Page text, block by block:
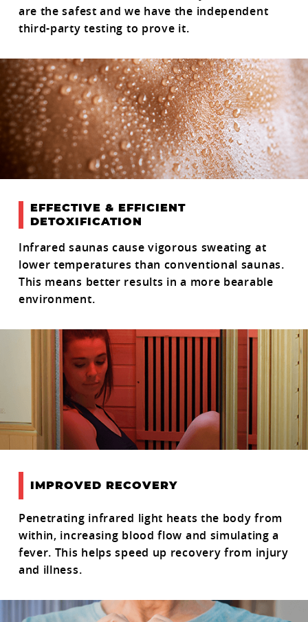
are the safest and we have the independent
third-party testing to prove it.
EFFECTIVE & EFFICIENT
DETOXIFICATION
Infrared saunas cause vigorous sweating at
lower temperatures than conventional saunas.
This means better results in a more bearable
environment.
IMPROVED RECOVERY
Penetrating infrared light heats the body from
within, increasing blood flow and simulating a
fever. This helps speed up recovery from injury
and illness.